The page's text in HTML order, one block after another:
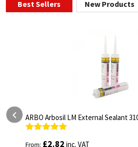
Best Sellers New Products
ARBO Arbothane 1245 600ml
out of 5
From:£5.26